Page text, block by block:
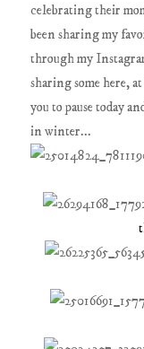
celebrating their
been sharing my
through my
sharing some here,
you to pause today
in winter...